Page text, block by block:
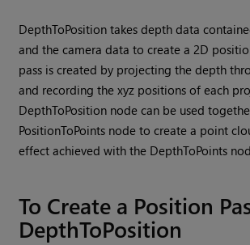
DepthToPosition takes depth data
and the camera data to create a 2D
pass is created by projecting the depth
and recording the xyz positions of each
DepthToPosition node can be used
PositionToPoints node to create a point
effect achieved with the DepthToPoints
To Create a Position
DepthToPosition